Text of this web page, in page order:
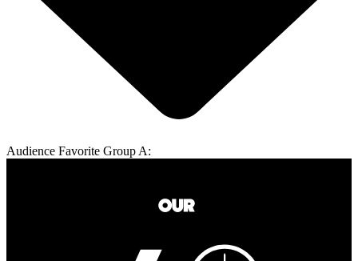
Audience Favorite Group A: